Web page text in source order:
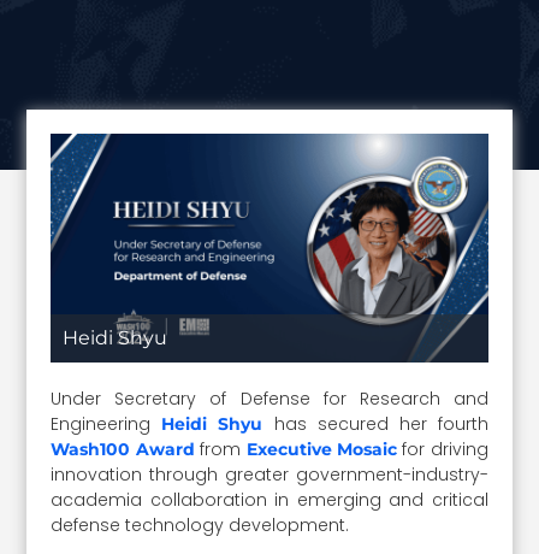
Heidi Shyu
Under Secretary of Defense for Research and
Engineering Heidi Shyu has secured her fourth
Wash100 Award from Executive Mosaicfor driving
innovation through greater government-industry-
academia collaboration in emerging and critical
defense technology development.